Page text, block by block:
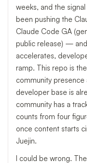
weeks, and the
been pushing the
Claude Code GA
public release) —
accelerates,
ramp. This repo is
community presence
developer base is
community has a
counts from four
once content starts
Juejin.
I could be wrong.